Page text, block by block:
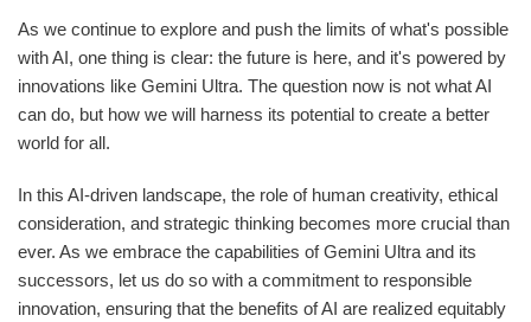
As we continue to explore and push the limits of what's possible
with AI, one thing is clear: the future is here, and it's powered by
innovations like Gemini Ultra. The question now is not what AI
can do, but how we will harness its potential to create a better
world for all.
In this AI-driven landscape, the role of human creativity, ethical
consideration, and strategic thinking becomes more crucial than
ever. As we embrace the capabilities of Gemini Ultra and its
successors, let us do so with a commitment to responsible
innovation, ensuring that the benefits of AI are realized equitably